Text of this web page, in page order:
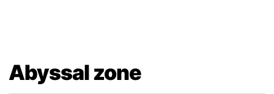
Abyssal zone